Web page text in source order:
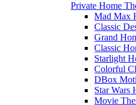
Private Home
Mad Max
Classic
Grand
Classic
Starlight
Colorful
DBox
Star Wars
Movie